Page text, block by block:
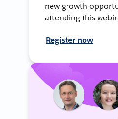
new growth
attending this
Register now